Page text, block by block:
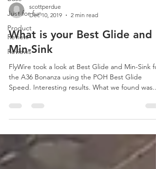
Just for fun
Product
Review
Reviews
scottperdue
Dec 10, 2019
2 min read
What is your Best Glide and
Min-Sink
FlyWire took a look at Best Glide and Min-Sink for
the A36 Bonanza using the POH Best Glide
Speed. Interesting results. What we found was...